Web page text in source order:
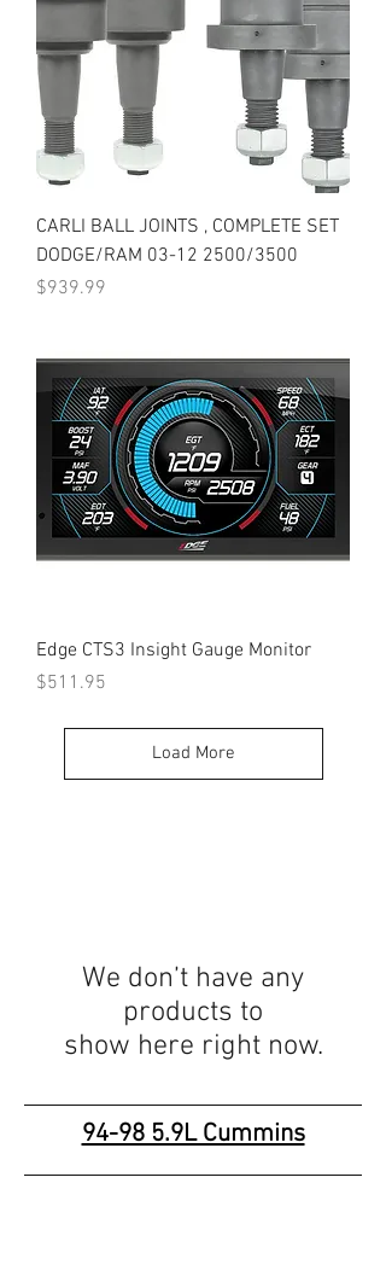
CARLI BALL JOINTS , COMPLETE SET
DODGE/RAM 03-12 2500/3500
Price
$939.99
Edge CTS3 Insight Gauge Monitor
Price
$511.95
Load More
We don’t have any
products to
show here right now.
94-98 5.9L Cummins